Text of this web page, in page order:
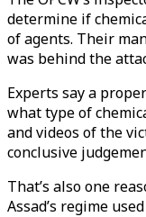
determine if
of agents. Their
was behind the
Experts say a
what type of
and videos of the
conclusive
That’s also one
Assad’s regime